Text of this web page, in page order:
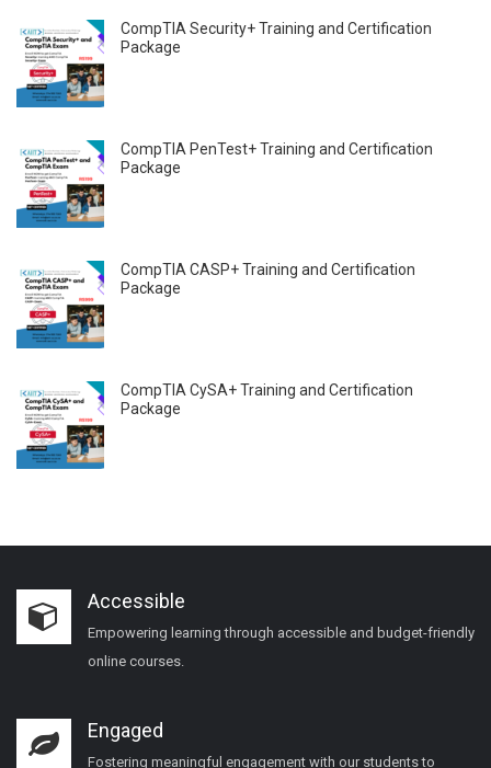
CompTIA Security+ Training and Certification
Package
CompTIA PenTest+ Training and Certification
Package
CompTIA CASP+ Training and Certification
Package
CompTIA CySA+ Training and Certification
Package
Accessible
Empowering learning through accessible and budget-friendly
online courses.
Engaged
Fostering meaningful engagement with our students to